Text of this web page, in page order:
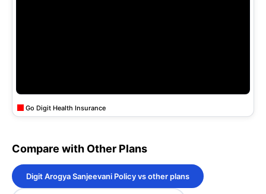
Go Digit Health Insurance
Compare with Other Plans
Digit Arogya Sanjeevani Policy vs other plans